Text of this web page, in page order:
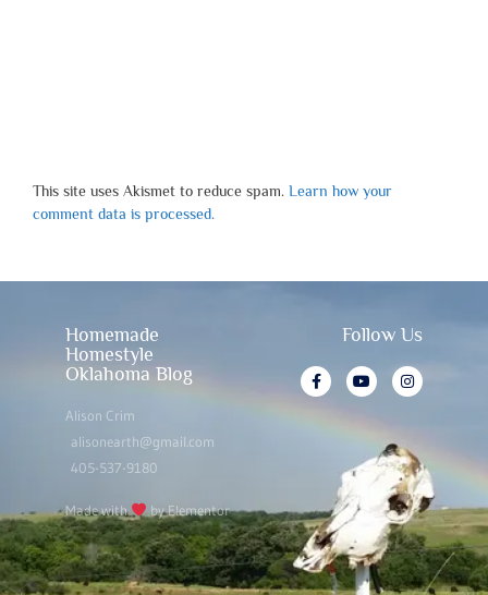
This site uses Akismet to reduce spam. Learn how your
comment data is processed.
Homemade
Homestyle
Oklahoma Blog
Alison Crim
alisonearth@gmail.com
405-537-9180
Made with by Elementor
Follow Us